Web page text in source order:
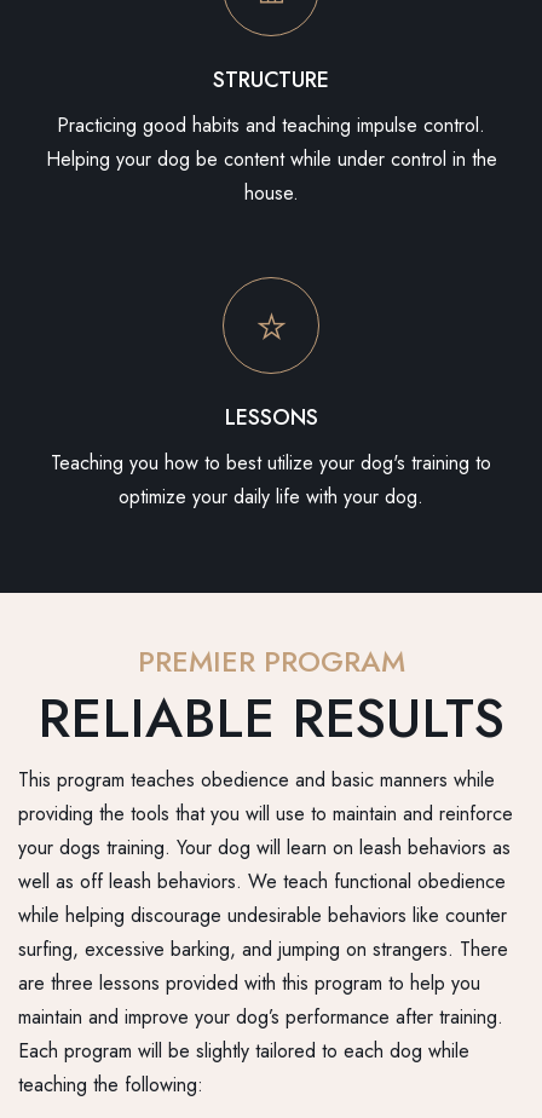
STRUCTURE
Practicing good habits and teaching impulse control.
Helping your dog be content while under control in the
house.
LESSONS
Teaching you how to best utilize your dog's training to
optimize your daily life with your dog.
PREMIER PROGRAM
RELIABLE RESULTS
This program teaches obedience and basic manners while
providing the tools that you will use to maintain and reinforce
your dogs training. Your dog will learn on leash behaviors as
well as off leash behaviors. We teach functional obedience
while helping discourage undesirable behaviors like counter
surfing, excessive barking, and jumping on strangers. There
are three lessons provided with this program to help you
maintain and improve your dog’s performance after training.
Each program will be slightly tailored to each dog while
teaching the following: